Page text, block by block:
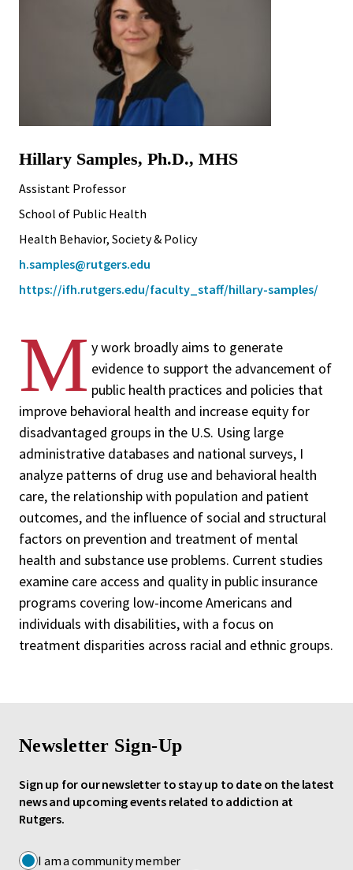
Hillary Samples, Ph.D., MHS
Assistant Professor
School of Public Health
Health Behavior, Society & Policy
h.samples@rutgers.edu
https://ifh.rutgers.edu/faculty_staff/hillary-samples/
M y work broadly aims to generate
evidence to support the advancement of
public health practices and policies that
improve behavioral health and increase equity for
disadvantaged groups in the U.S. Using large
administrative databases and national surveys, I
analyze patterns of drug use and behavioral health
care, the relationship with population and patient
outcomes, and the influence of social and structural
factors on prevention and treatment of mental
health and substance use problems. Current studies
examine care access and quality in public insurance
programs covering low-income Americans and
individuals with disabilities, with a focus on
treatment disparities across racial and ethnic groups.
Newsletter Sign-Up
Sign up for our newsletter to stay up to date on the latest
news and upcoming events related to addiction at
Rutgers.
I am a community member